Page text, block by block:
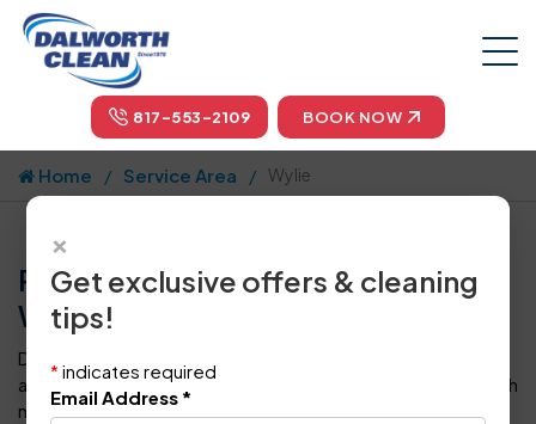
817-553-2109 BOOK NOW
Home Service Area Wylie
Professional Carpet Cleaning in
Wylie, TX by Dalworth Clean
Dalworth Clean is your one-stop-shop for carpet cleaning
and floor care in Wylie and throughout the Dallas-Fort Worth
metropolitan area. For more than four decades, we have
×
Get exclusive offers & cleaning
tips!
* indicates required
Email Address *